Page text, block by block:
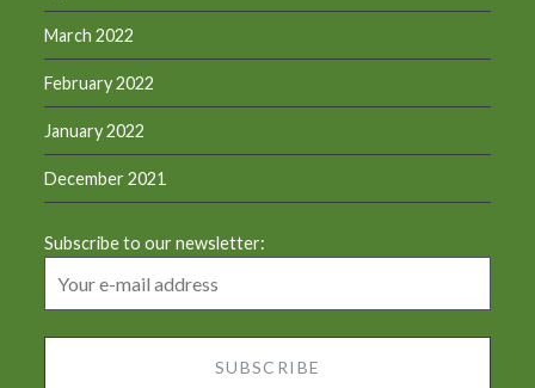
March 2022
February 2022
January 2022
December 2021
Subscribe to our newsletter: